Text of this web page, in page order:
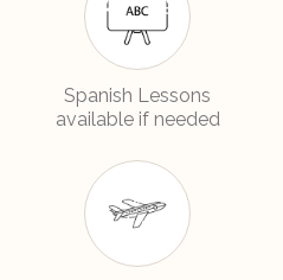
Spanish Lessons
available if needed